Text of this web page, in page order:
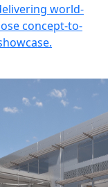
world-
concept-to-